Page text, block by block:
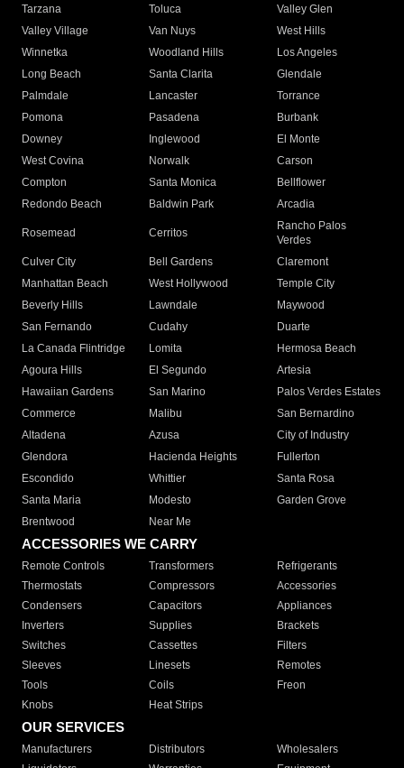
Tarzana
Toluca
Valley Glen
Valley Village
Van Nuys
West Hills
Winnetka
Woodland Hills
Los Angeles
Long Beach
Santa Clarita
Glendale
Palmdale
Lancaster
Torrance
Pomona
Pasadena
Burbank
Downey
Inglewood
El Monte
West Covina
Norwalk
Carson
Compton
Santa Monica
Bellflower
Redondo Beach
Baldwin Park Arcadia
Rosemead Cerritos
Rancho Palos
Verdes
Culver City
Bell Gardens
Claremont
Manhattan Beach
West Hollywood
Temple City
Beverly Hills
Lawndale
Maywood
San Fernando
Cudahy
Duarte
La Canada Flintridge
Lomita
Hermosa Beach
Agoura Hills
El Segundo
Artesia
Hawaiian Gardens
San Marino
Palos Verdes Estates
Commerce
Malibu
San Bernardino
Altadena
Azusa
City of Industry
Glendora
Hacienda Heights
Fullerton
Escondido
Whittier
Santa Rosa
Santa Maria
Modesto
Garden Grove
Brentwood
Near Me
ACCESSORIES WE CARRY
Remote Controls Transformers
Refrigerants
Thermostats
Compressors
Accessories
Condensers
Capacitors
Appliances
Inverters
Supplies
Brackets
Switches
Cassettes
Filters
Sleeves
Linesets
Remotes
Tools
Coils
Freon
Knobs
Heat Strips
OUR SERVICES
Manufacturers Distributors
Wholesalers